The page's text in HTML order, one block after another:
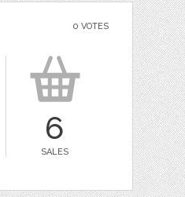
0 VOTES
6
SALES